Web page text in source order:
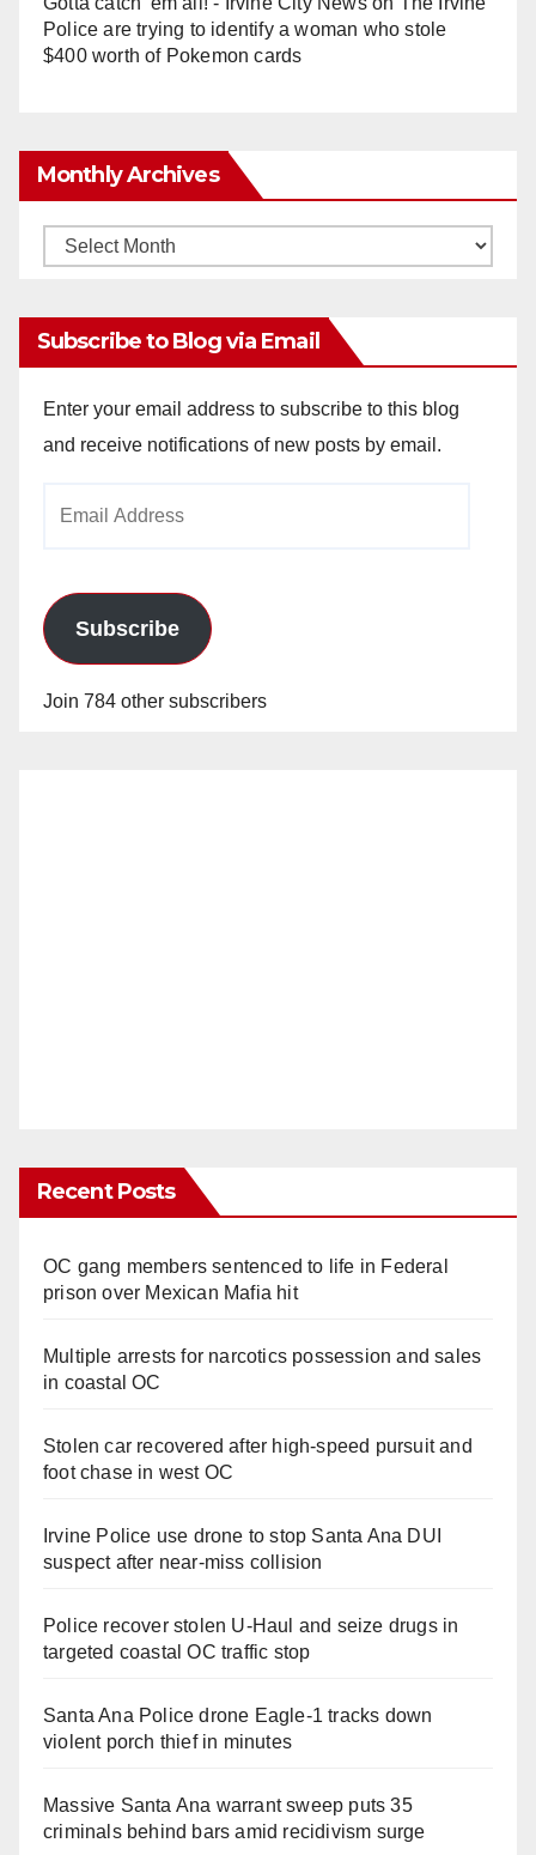
Police are trying to identify a woman who stole
$400 worth of Pokemon cards
Monthly Archives
Monthly
Subscribe to Blog via Email
Enter your email address to subscribe to this blog
and receive notifications of new posts by email.
Subscribe
Join 784 other subscribers
Recent Posts
OC gang members sentenced to life in Federal
prison over Mexican Mafia hit
Multiple arrests for narcotics possession and sales
in coastal OC
Stolen car recovered after high-speed pursuit and
foot chase in west OC
Irvine Police use drone to stop Santa Ana DUI
suspect after near-miss collision
Police recover stolen U-Haul and seize drugs in
targeted coastal OC traffic stop
Santa Ana Police drone Eagle-1 tracks down
violent porch thief in minutes
Massive Santa Ana warrant sweep puts 35
criminals behind bars amid recidivism surge